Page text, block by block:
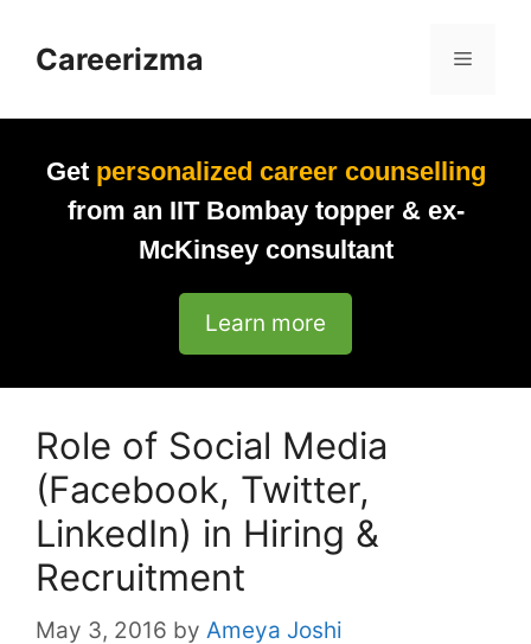
Careerizma Menu
Get personalized career counselling
from an IIT Bombay topper & ex-
McKinsey consultant
Learn more
Role of Social Media
(Facebook, Twitter,
LinkedIn) in Hiring &
Recruitment
May 3, 2016 by Ameya Joshi